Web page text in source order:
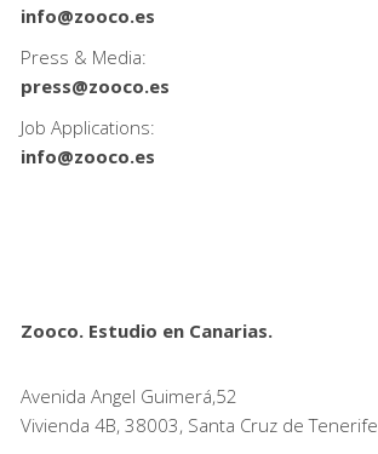
info@zooco.es
Press & Media:
press@zooco.es
Job Applications:
info@zooco.es
Zooco. Estudio en Canarias.
Avenida Angel Guimerá,52
Vivienda 4B, 38003, Santa Cruz de Tenerife